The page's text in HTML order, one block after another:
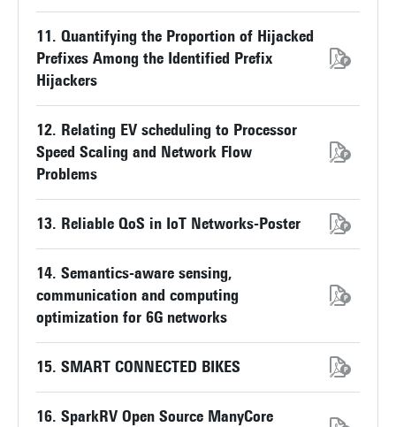
11. Quantifying the Proportion of Hijacked
Prefixes Among the Identified Prefix
Hijackers
12. Relating EV scheduling to Processor
Speed Scaling and Network Flow
Problems
13. Reliable QoS in IoT Networks-Poster
14. Semantics-aware sensing,
communication and computing
optimization for 6G networks
15. SMART CONNECTED BIKES
16. SparkRV Open Source ManyCore